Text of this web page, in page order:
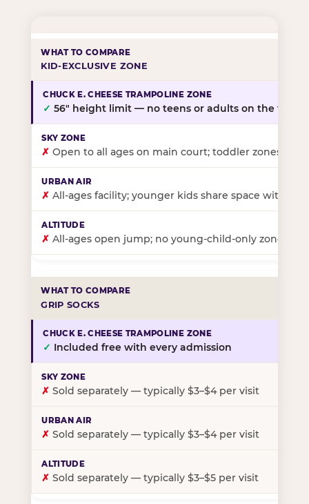
KID-EXCLUSIVE ZONE
✓ 56″ height limit — no teens or adults on the floor
✗ Open to all ages on main court; toddler zones at
✗ All-ages facility; younger kids share space with
✗ All-ages open jump; no young-child-only zone
GRIP SOCKS
✓ Included free with every admission
✗ Sold separately — typically $3–$4 per visit
✗ Sold separately — typically $3–$4 per visit
✗ Sold separately — typically $3–$5 per visit